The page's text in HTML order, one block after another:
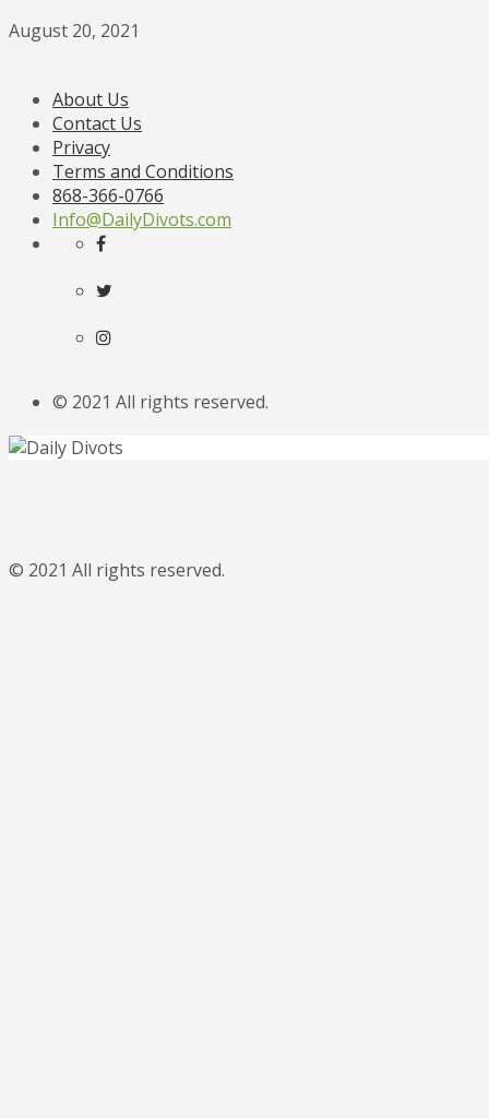
August 20, 2021
About Us
Contact Us
Privacy
Terms and Conditions
868-366-0766
Info@DailyDivots.com
© 2021 All rights reserved.
© 2021 All rights reserved.